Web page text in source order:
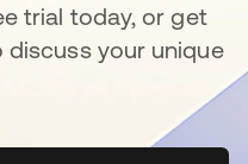
trial today, or get
your unique